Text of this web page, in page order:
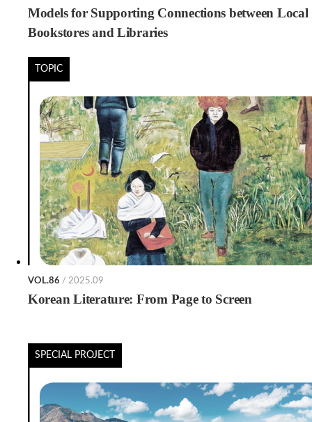
Models for Supporting Connections between Local
Bookstores and Libraries
TOPIC
VOL.86 / 2025.09
Korean Literature: From Page to Screen
SPECIAL PROJECT